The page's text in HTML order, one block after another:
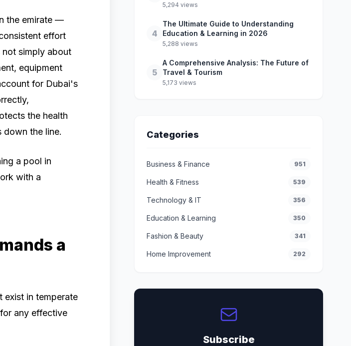
the emirate —
effort
not simply about
equipment
for Dubai's
the health
down the line.
a pool in
with a
a
exist in temperate
any effective
5,294 views
4
The Ultimate Guide to Understanding
Education & Learning in 2026
5,288 views
5
A Comprehensive Analysis: The Future of
Travel & Tourism
5,173 views
Categories
Business & Finance 951
Health & Fitness 539
Technology & IT 356
Education & Learning 350
Fashion & Beauty 341
Home Improvement 292
Subscribe